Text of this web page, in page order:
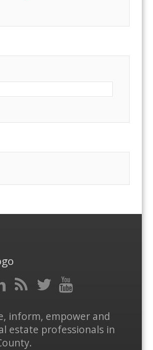
LinkedIn
RSS
Feed
Twitter
YouTube
inform, empower and
estate professionals in